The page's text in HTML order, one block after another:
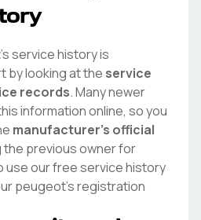
's service history is
by looking at the service
records. Many newer
information online, so you
manufacturer's official
the previous owner for
use our free service history
peugeot's registration